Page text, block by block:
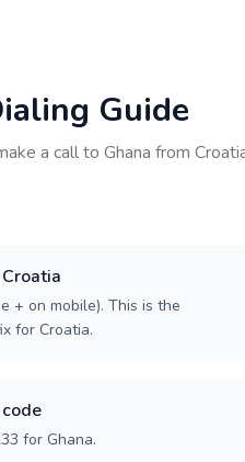
Guide
a call to Ghana from
+ on mobile). This is the
for Croatia.
for Ghana.